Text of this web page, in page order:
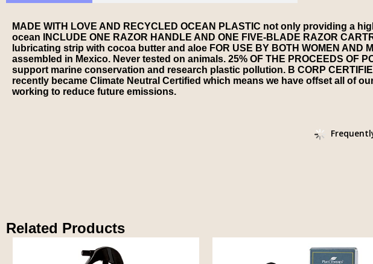
MADE WITH LOVE AND RECYCLED OCEAN PLASTIC not only providing a
ocean INCLUDE ONE RAZOR HANDLE AND ONE FIVE-BLADE RAZOR
lubricating strip with cocoa butter and aloe FOR USE BY BOTH WOMEN AND
assembled in Mexico. Never tested on animals. 25% OF THE PROCEEDS OF
support marine conservation and research plastic pollution. B CORP
recently became Climate Neutral Certified which means we have offset all of
working to reduce future emissions.
Related Products